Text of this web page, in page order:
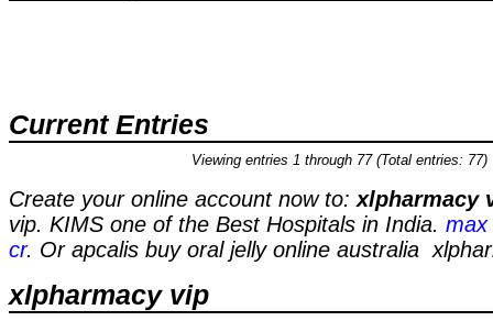
Current Entries
Viewing entries 1 through 77 (Total entries: 77)
Create your online account now to: xlpharmacy
vip. KIMS one of the Best Hospitals in India. max
cr. Or apcalis buy oral jelly online australia
xlpharmacy vip